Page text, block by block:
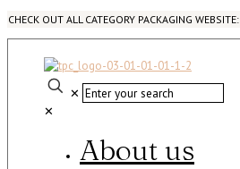
CHECK OUT ALL CATEGORY PACKAGING WEBSITE:
✕
✕
About us